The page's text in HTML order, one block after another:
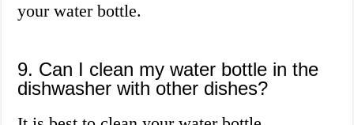
your water bottle.
9. Can I clean my water bottle in the
dishwasher with other dishes?